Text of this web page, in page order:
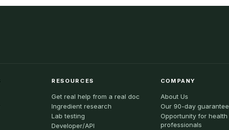
RESOURCES
Get real help from a real doc
Ingredient research
Lab testing
Developer/API
COMPANY
About Us
Our 90-day guarantee
Opportunity for health
professionals